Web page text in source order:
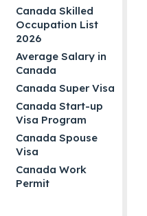
Canada Skilled
Occupation List
2026
Average Salary in
Canada
Canada Super Visa
Canada Start-up
Visa Program
Canada Spouse
Visa
Canada Work
Permit